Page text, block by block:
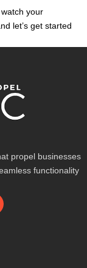
your
let’s get started
propel businesses
functionality